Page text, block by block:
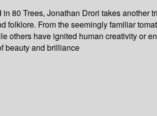
80 Trees, Jonathan Drori takes
folklore. From the seemingly familiar
others have ignited human creativity or
beauty and brilliance